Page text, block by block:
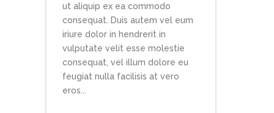
ut aliquip ex ea commodo
consequat. Duis autem vel eum
iriure dolor in hendrerit in
vulputate velit esse molestie
consequat, vel illum dolore eu
feugiat nulla facilisis at vero
eros...